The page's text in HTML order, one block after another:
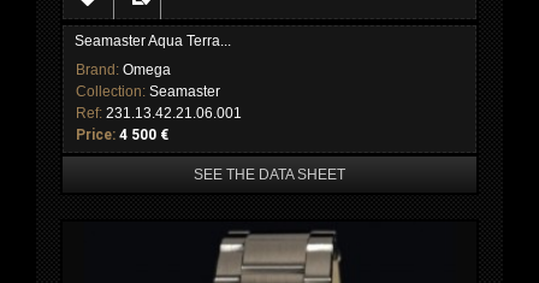
Seamaster Aqua Terra...
Brand: Omega
Collection: Seamaster
Ref: 231.13.42.21.06.001
Price: 4 500 €
SEE THE DATA SHEET